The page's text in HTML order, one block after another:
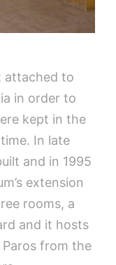
attached to
in order to
kept in the
In late
and in 1995
extension
rooms, a
and it hosts
from the